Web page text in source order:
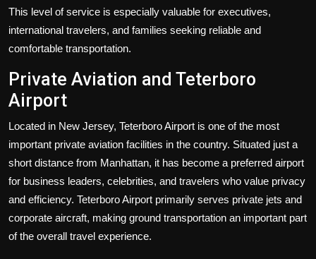
This level of service is especially valuable for executives,
international travelers, and families seeking reliable and
comfortable transportation.
Private Aviation and Teterboro
Airport
Located in New Jersey, Teterboro Airport is one of the most
important private aviation facilities in the country. Situated just a
short distance from Manhattan, it has become a preferred airport
for business leaders, celebrities, and travelers who value privacy
and efficiency. Teterboro Airport primarily serves private jets and
corporate aircraft, making ground transportation an important part
of the overall travel experience.